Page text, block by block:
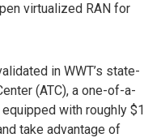
virtualized RAN for
in WWT’s state-
(ATC), a one-of-a-
with roughly $1
take advantage of